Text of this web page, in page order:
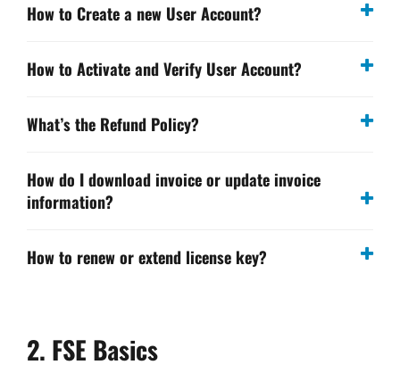
How to Create a new User Account?
How to Activate and Verify User Account?
What’s the Refund Policy?
How do I download invoice or update invoice
information?
How to renew or extend license key?
2. FSE Basics